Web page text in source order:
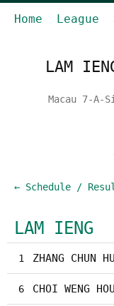
Home League
LAM
Macau 7-A-
← Schedule /
LAM IENG
1 ZHANG CHUN
6 CHOI WENG HOU